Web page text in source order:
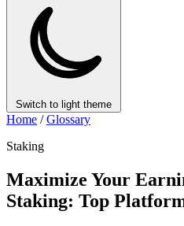
Switch to light theme
Home / Glossary
Staking
Maximize Your
Staking: Top